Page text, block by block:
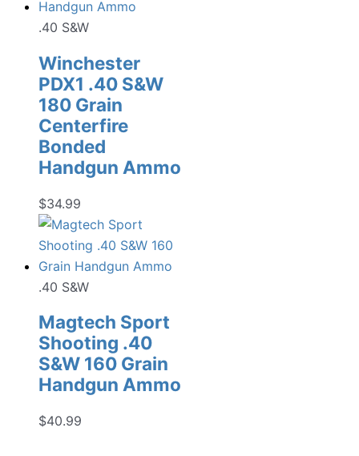
.40 S&W
Winchester
PDX1 .40 S&W
180 Grain
Centerfire
Bonded
Handgun Ammo
$34.99
.40 S&W
Magtech Sport
Shooting .40
S&W 160 Grain
Handgun Ammo
$40.99